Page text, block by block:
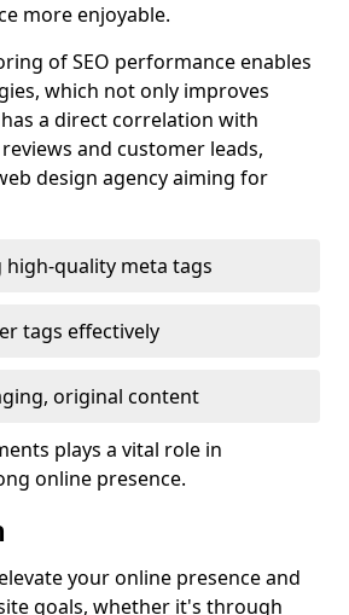
more enjoyable.
of SEO performance enables
which not only improves
a direct correlation with
and customer leads,
design agency aiming for
quality meta tags
tags effectively
original content
plays a vital role in
online presence.
your online presence and
goals, whether it's through